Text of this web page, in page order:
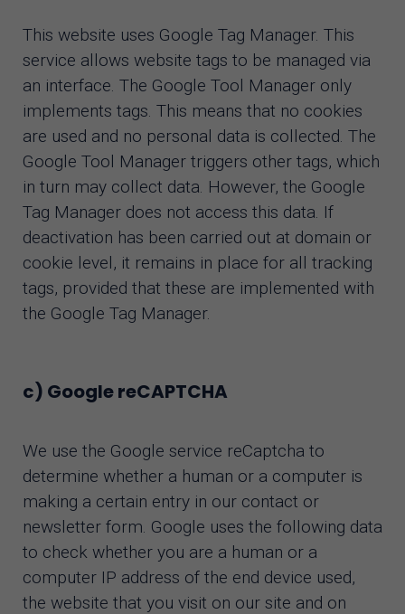
This website uses Google Tag Manager. This
service allows website tags to be managed via
an interface. The Google Tool Manager only
implements tags. This means that no cookies
are used and no personal data is collected. The
Google Tool Manager triggers other tags, which
in turn may collect data. However, the Google
Tag Manager does not access this data. If
deactivation has been carried out at domain or
cookie level, it remains in place for all tracking
tags, provided that these are implemented with
the Google Tag Manager.
c) Google reCAPTCHA
We use the Google service reCaptcha to
determine whether a human or a computer is
making a certain entry in our contact or
newsletter form. Google uses the following data
to check whether you are a human or a
computer IP address of the end device used,
the website that you visit on our site and on